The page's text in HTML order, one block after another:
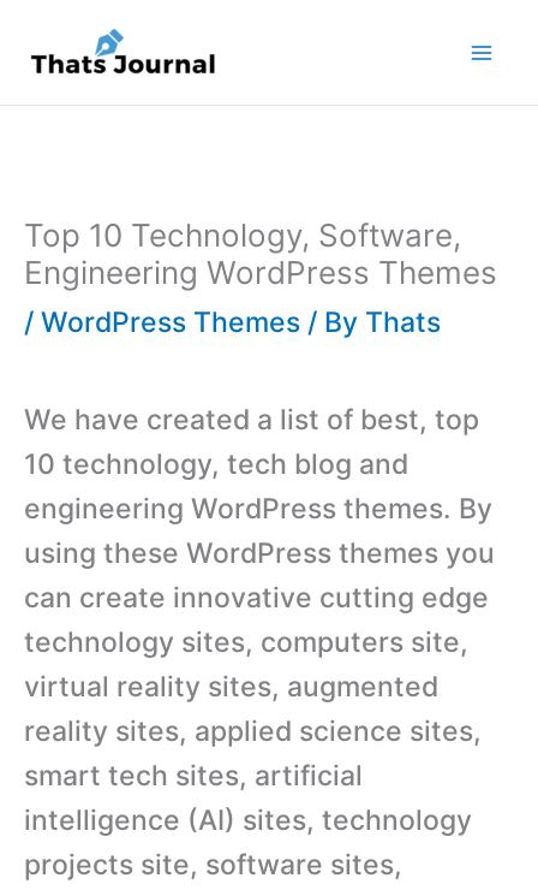
content
Top 10 Technology, Software,
Engineering WordPress Themes
/ WordPress Themes / By Thats
We have created a list of best, top
10 technology, tech blog and
engineering WordPress themes. By
using these WordPress themes you
can create innovative cutting edge
technology sites, computers site,
virtual reality sites, augmented
reality sites, applied science sites,
smart tech sites, artificial
intelligence (AI) sites, technology
projects site, software sites,